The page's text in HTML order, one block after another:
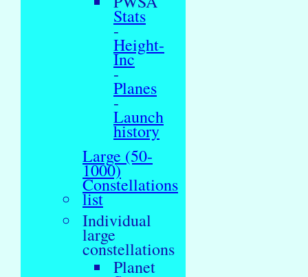
Stats
-
Height-
Inc
-
Planes
-
Launch
history
Large (50-
1000)
Constellations
list
Individual
large
constellations
Planet